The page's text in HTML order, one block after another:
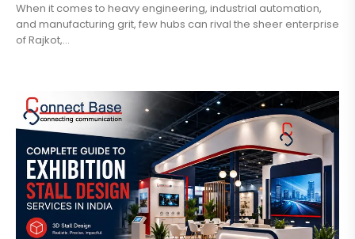
When it comes to heavy engineering, industrial automation,
and manufacturing grit, few hubs can rival the sheer enterprise
of Rajkot,...